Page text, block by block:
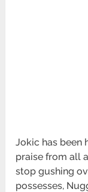
Jokic has been
praise from all
stop gushing
possesses,